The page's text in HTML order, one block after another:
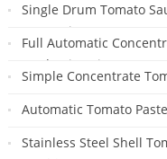
Single Drum Tomato
Separating
Full Automatic
Production Line
Simple Concentrate
Automatic Tomato
Stainless Steel Shell